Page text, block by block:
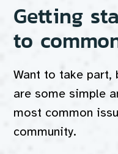
Getting
to
Want to take part,
are some simple
most common
community.